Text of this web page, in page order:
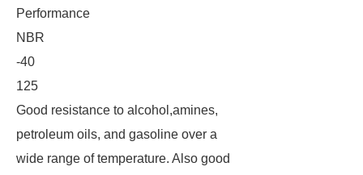
Performance
NBR
-40
125
Good resistance to alcohol,amines,
petroleum oils, and gasoline over a
wide range of temperature. Also good